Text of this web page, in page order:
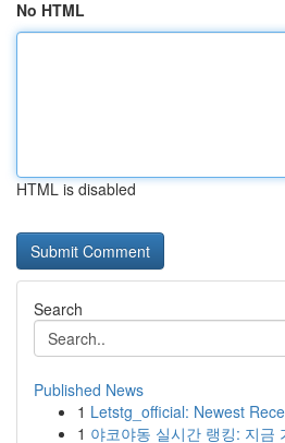
No HTML
HTML is disabled
Search
Published News
1 Letstg_official: Newest
1 야코야동 실시간 랭킹: 지금